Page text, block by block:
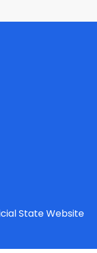
State Website